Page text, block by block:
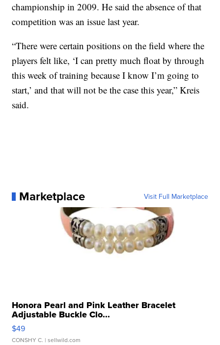
championship in 2009. He said the absence of that
competition was an issue last year.
“There were certain positions on the field where the
players felt like, ‘I can pretty much float by through
this week of training because I know I’m going to
start,’ and that will not be the case this year,” Kreis
said.
Marketplace Visit Full Marketplace
Honora Pearl and Pink Leather Bracelet
Adjustable Buckle Clo...
$49
CONSHY C. | sellwild.com